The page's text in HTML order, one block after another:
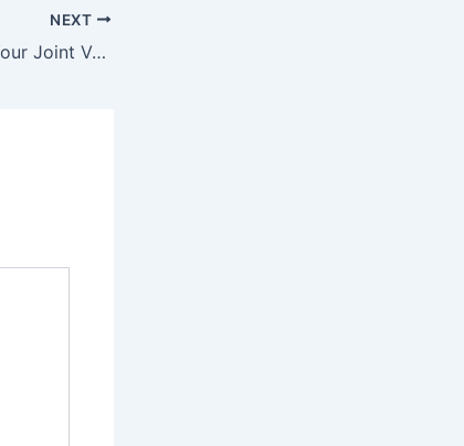
NEXT
4 Steps to Planning Your Joint Venture